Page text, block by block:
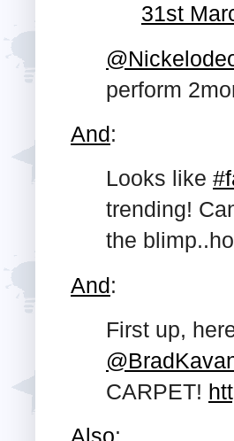
31st
perform
And:
Looks like
trending!
the
And:
First up,
CARPET!